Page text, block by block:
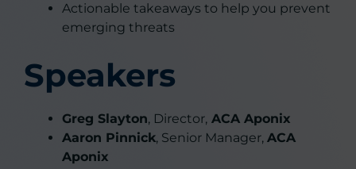
Actionable takeaways to help you prevent
emerging threats
Speakers
Greg Slayton, Director, ACA Aponix
Aaron Pinnick, Senior Manager, ACA
Aponix